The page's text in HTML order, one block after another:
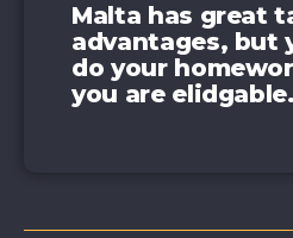
Malta has great
advantages, but
do your
you are elidgable.